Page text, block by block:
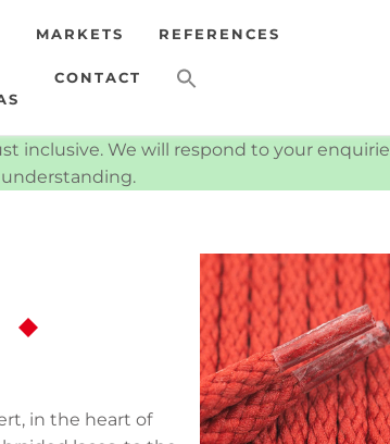
MARKETS REFERENCES
CONTACT
We will respond to your
in the heart of